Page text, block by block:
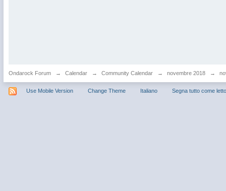
Ondarock Forum → Calendar → Community Calendar → novembre 2018 →
Use Mobile Version Change Theme Italiano Segna tutto come letto